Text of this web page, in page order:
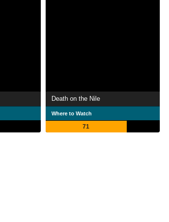
Death on the Nile
Where to Watch
71